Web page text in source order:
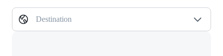
Destination